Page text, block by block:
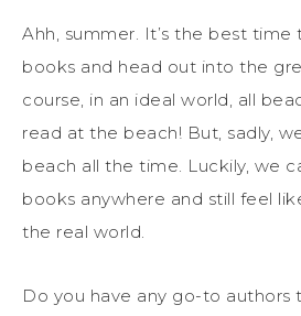
Ahh, summer. It’s the best
books and head out into the
course, in an ideal world, all
read at the beach! But, sadly,
beach all the time. Luckily, we
books anywhere and still feel
the real world.
Do you have any go-to authors